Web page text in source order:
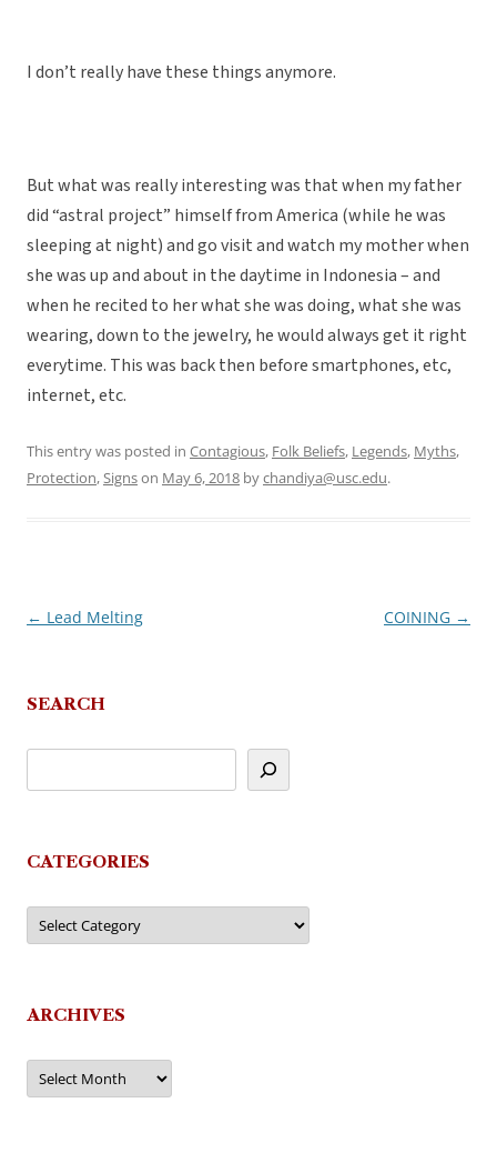
I don’t really have these things anymore.
But what was really interesting was that when my father
did “astral project” himself from America (while he was
sleeping at night) and go visit and watch my mother when
she was up and about in the daytime in Indonesia – and
when he recited to her what she was doing, what she was
wearing, down to the jewelry, he would always get it right
everytime. This was back then before smartphones, etc,
internet, etc.
This entry was posted in Contagious, Folk Beliefs, Legends, Myths,
Protection,Signson May 6, 2018 bychandiya@usc.edu.
Post
← Lead Melting COINING →
SEARCH
CATEGORIES
Categories
ARCHIVES
Archives